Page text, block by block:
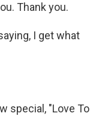
Thank you.
I get what
special, "Love To